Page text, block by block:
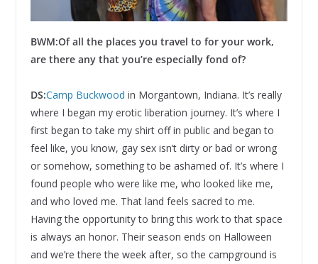
BWM:Of all the places you travel to for your work,
are there any that you’re especially fond of?
DS:Camp Buckwood in Morgantown, Indiana. It’s really
where I began my erotic liberation journey. It’s where I
first began to take my shirt off in public and began to
feel like, you know, gay sex isn’t dirty or bad or wrong
or somehow, something to be ashamed of. It’s where I
found people who were like me, who looked like me,
and who loved me. That land feels sacred to me.
Having the opportunity to bring this work to that space
is always an honor. Their season ends on Halloween
and we’re there the week after, so the campground is